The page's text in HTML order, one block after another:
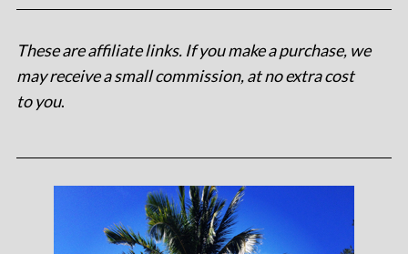
These are affiliate links. If you make a purchase, we
may receive a small commission, at no extra cost
to you.